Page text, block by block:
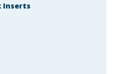
Inserts